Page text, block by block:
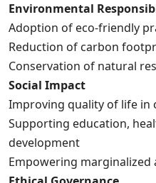
Environmental
Adoption of eco-friendly
Reduction of carbon
Conservation of natural
Social Impact
Improving quality of life in
Supporting education,
development
Empowering